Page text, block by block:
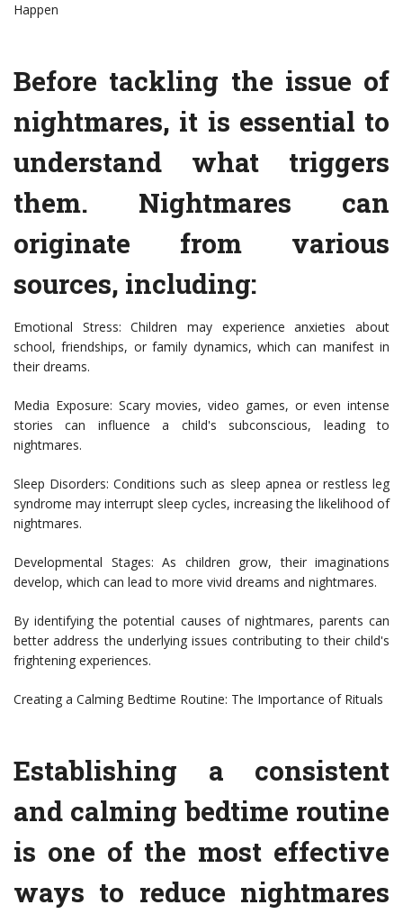
Happen
Before tackling the issue of
nightmares, it is essential to
understand what triggers
them. Nightmares can
originate from various
sources, including:
Emotional Stress: Children may experience anxieties about
school, friendships, or family dynamics, which can manifest in
their dreams.
Media Exposure: Scary movies, video games, or even intense
stories can influence a child's subconscious, leading to
nightmares.
Sleep Disorders: Conditions such as sleep apnea or restless leg
syndrome may interrupt sleep cycles, increasing the likelihood of
nightmares.
Developmental Stages: As children grow, their imaginations
develop, which can lead to more vivid dreams and nightmares.
By identifying the potential causes of nightmares, parents can
better address the underlying issues contributing to their child's
frightening experiences.
Creating a Calming Bedtime Routine: The Importance of Rituals
Establishing a consistent
and calming bedtime routine
is one of the most effective
ways to reduce nightmares